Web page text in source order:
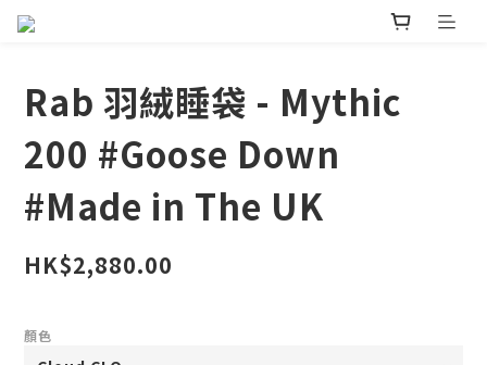
Rab 羽絨睡袋 - Mythic
200 #Goose Down
#Made in The UK
HK$2,880.00
顏色